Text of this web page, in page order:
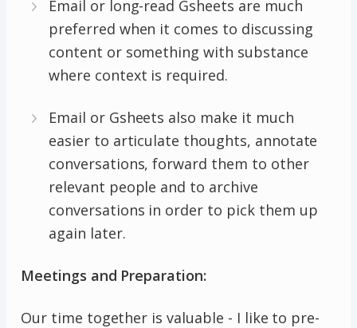
Email or long-read Gsheets are much
preferred when it comes to discussing
content or something with substance
where context is required.
Email or Gsheets also make it much
easier to articulate thoughts, annotate
conversations, forward them to other
relevant people and to archive
conversations in order to pick them up
again later.
Meetings and Preparation:
Our time together is valuable - I like to pre-